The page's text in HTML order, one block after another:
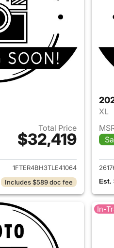
Total Price
$32,419
View details for 2026 Ford
1FTER4BH3TLE41064
Includes $589 doc fee
XL
Est.
In-